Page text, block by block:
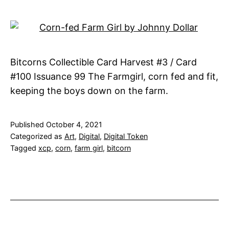
Bitcorns Collectible Card Harvest #3 / Card
#100 Issuance 99 The Farmgirl, corn fed and fit,
keeping the boys down on the farm.
Published October 4, 2021
Categorized as Art, Digital, Digital Token
Tagged xcp, corn, farm girl, bitcorn